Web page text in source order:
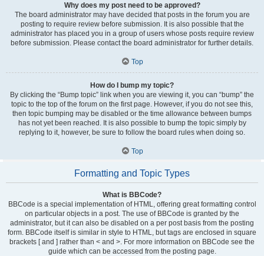
Why does my post need to be approved?
The board administrator may have decided that posts in the forum you are
posting to require review before submission. It is also possible that the
administrator has placed you in a group of users whose posts require review
before submission. Please contact the board administrator for further details.
Top
How do I bump my topic?
By clicking the “Bump topic” link when you are viewing it, you can “bump” the
topic to the top of the forum on the first page. However, if you do not see this,
then topic bumping may be disabled or the time allowance between bumps
has not yet been reached. It is also possible to bump the topic simply by
replying to it, however, be sure to follow the board rules when doing so.
Top
Formatting and Topic Types
What is BBCode?
BBCode is a special implementation of HTML, offering great formatting control
on particular objects in a post. The use of BBCode is granted by the
administrator, but it can also be disabled on a per post basis from the posting
form. BBCode itself is similar in style to HTML, but tags are enclosed in square
brackets [ and ] rather than < and >. For more information on BBCode see the
guide which can be accessed from the posting page.